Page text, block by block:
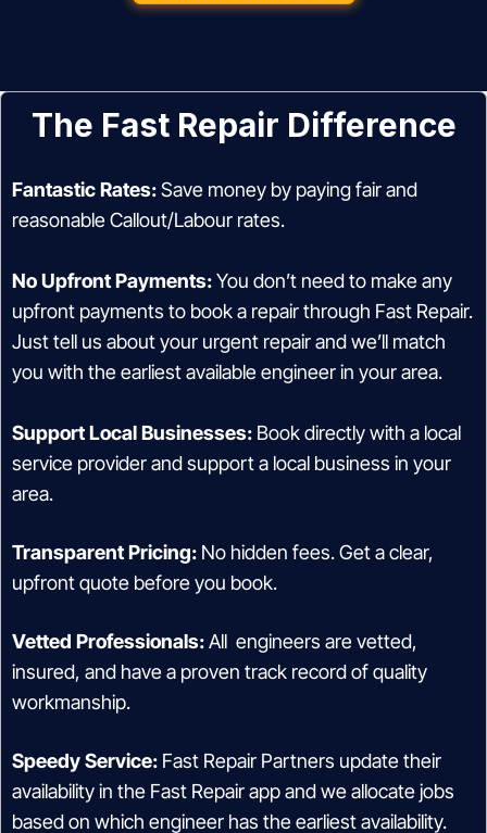
The Fast Repair Difference
Fantastic Rates:Save money by paying fair and
reasonable Callout/Labour rates.
No Upfront Payments:You don’t need to make any
upfront payments to book a repair through Fast Repair.
Just tell us about your urgent repair and we’ll match
you with the earliest available engineer in your area.
Support Local Businesses: Book directly with a local
service provider and support a local business in your
area.
Transparent Pricing: No hidden fees. Get a clear,
upfront quote before you book.
Vetted Professionals:All engineers are vetted,
insured, and have a proven track record of quality
workmanship.
Speedy Service: Fast Repair Partners update their
availability in the Fast Repair app and we allocate jobs
based on which engineer has the earliest availability.